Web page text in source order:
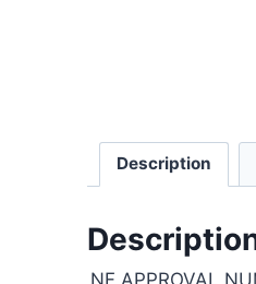
Description